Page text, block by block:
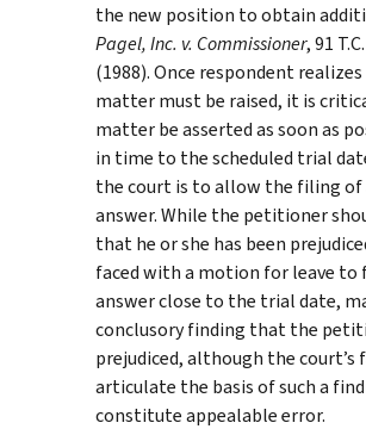
the new position to obtain
Pagel, Inc. v. Commissioner, 91
(1988). Once respondent
matter must be raised, it is
matter be asserted as soon as
in time to the scheduled trial
the court is to allow the filing of
answer. While the petitioner
that he or she has been
faced with a motion for leave to
answer close to the trial date,
conclusory finding that the
prejudiced, although the court’s
articulate the basis of such a
constitute appealable error.